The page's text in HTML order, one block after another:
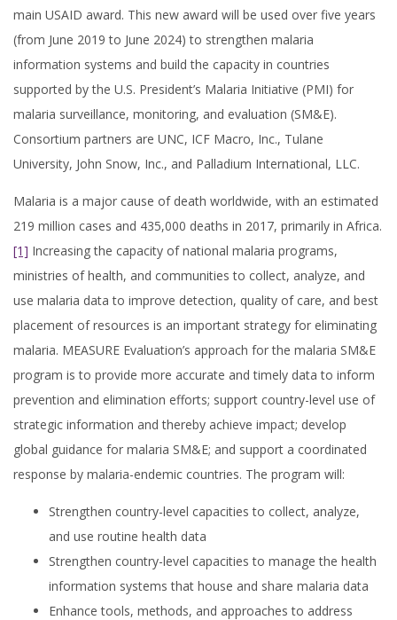
main USAID award. This new award will be used over five years
(from June 2019 to June 2024) to strengthen malaria
information systems and build the capacity in countries
supported by the U.S. President’s Malaria Initiative (PMI) for
malaria surveillance, monitoring, and evaluation (SM&E).
Consortium partners are UNC, ICF Macro, Inc., Tulane
University, John Snow, Inc., and Palladium International, LLC.
Malaria is a major cause of death worldwide, with an estimated
219 million cases and 435,000 deaths in 2017, primarily in Africa.
[1] Increasing the capacity of national malaria programs,
ministries of health, and communities to collect, analyze, and
use malaria data to improve detection, quality of care, and best
placement of resources is an important strategy for eliminating
malaria. MEASURE Evaluation’s approach for the malaria SM&E
program is to provide more accurate and timely data to inform
prevention and elimination efforts; support country-level use of
strategic information and thereby achieve impact; develop
global guidance for malaria SM&E; and support a coordinated
response by malaria-endemic countries. The program will:
Strengthen country-level capacities to collect, analyze,
and use routine health data
Strengthen country-level capacities to manage the health
information systems that house and share malaria data
Enhance tools, methods, and approaches to address